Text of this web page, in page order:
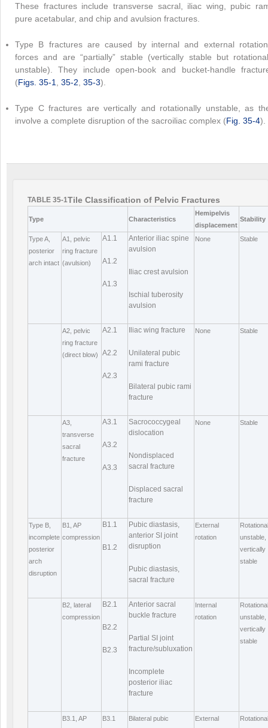
These fractures include transverse sacral, iliac wing, pubic
pure acetabular, and chip and avulsion fractures.
Type B fractures are caused by internal and external
forces and are “partially” stable (vertically stable but
unstable). They include open-book and bucket-handle
(Figs. 35-1 35-2 35-3).
Type C fractures are vertically and rotationally unstable, as
involve a complete disruption of the sacroiliac complex (Fig. 35-4).
TABLE 35-1Tile Classification of Pelvic Fractures
Type Characteristics
Hemipelvis
displacement
Stability
Type A,
posterior
arch intact
A1, pelvic
ring fracture
(avulsion)
A1.1
A1.2
A1.3
Anterior iliac spine
avulsion
Iliac crest avulsion
Ischial tuberosity
avulsion
None Stable
A2, pelvic
ring fracture
(direct blow)
A2.1
A2.2
A2.3
Iliac wing fracture
Unilateral pubic
rami fracture
Bilateral pubic rami
fracture
None Stable
A3,
transverse
sacral
fracture
A3.1
A3.2
A3.3
Sacrococcygeal
dislocation
Nondisplaced
sacral fracture
Displaced sacral
fracture
None Stable
Type B,
incomplete
posterior
arch
disruption
B1, AP
compression
B1.1
B1.2
Pubic diastasis,
anterior SI joint
disruption
Pubic diastasis,
sacral fracture
External
rotation
unstable,
vertically
stable
B2, lateral
compression
B2.1
B2.2
B2.3
Anterior sacral
buckle fracture
Partial SI joint
fracture/subluxation
Incomplete
posterior iliac
fracture
Internal
rotation
unstable,
vertically
stable
B3.1, AP
B3.1
Bilateral pubic
External